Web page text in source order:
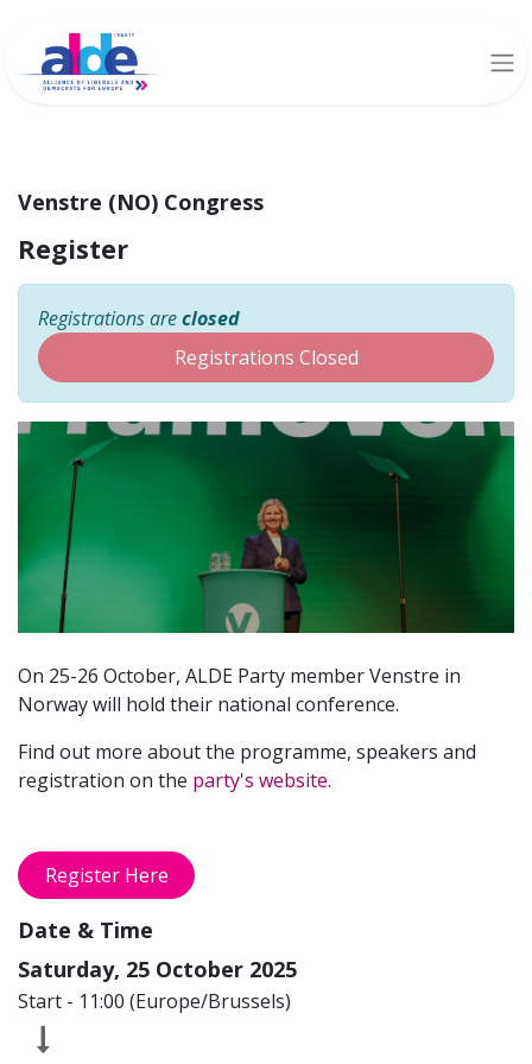
Venstre (NO) Congress
Register
Registrations areclosed
Registrations Closed
Venstre (NO) Congress
On 25-26 October, ALDE Party member Venstre in
Norway will hold their national conference.
Find out more about the programme, speakers and
registration on the party's website.
Register Here
Date & Time
Saturday, 25 October 2025
Start - 11:00 (Europe/Brussels)